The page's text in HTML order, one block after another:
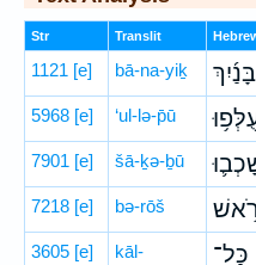
Str Translit
1121 [e] bā-na-yiḵ בָּנַ֜יִךְ
5968 [e] ‘ul-lə-p̄ū
7901 [e] šā-ḵə-ḇū
7218 [e] bə-rōš
3605 [e] kāl- כָּל־